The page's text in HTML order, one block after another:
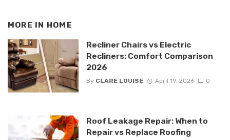
MORE IN HOME
Recliner Chairs vs Electric
Recliners: Comfort Comparison
2026
By CLARE LOUISE April 19, 2026 0
Roof Leakage Repair: When to
Repair vs Replace Roofing